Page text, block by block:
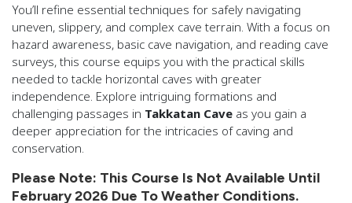
You’ll refine essential techniques for safely navigating
uneven, slippery, and complex cave terrain. With a focus on
hazard awareness, basic cave navigation, and reading cave
surveys, this course equips you with the practical skills
needed to tackle horizontal caves with greater
independence. Explore intriguing formations and
challenging passages in Takkatan Cave as you gain a
deeper appreciation for the intricacies of caving and
conservation.
Please Note: This Course Is Not Available Until
February 2026 Due To Weather Conditions.